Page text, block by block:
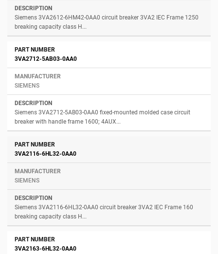
Siemens 3VA2612-6HM42-0AA0 circuit breaker 3VA2 IEC Frame 1250
breaking capacity class H...
3VA2712-5AB03-0AA0
SIEMENS
Siemens 3VA2712-5AB03-0AA0 fixed-mounted molded case circuit
breaker with handle frame 1600; 4AUX...
3VA2116-6HL32-0AA0
SIEMENS
Siemens 3VA2116-6HL32-0AA0 circuit breaker 3VA2 IEC Frame 160
breaking capacity class H...
3VA2163-6HL32-0AA0